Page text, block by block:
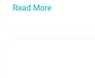
Read More